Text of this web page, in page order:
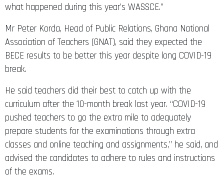
what happened during this year’s WASSCE.”
Mr Peter Korda, Head of Public Relations, Ghana National
Association of Teachers (GNAT), said they expected the
BECE results to be better this year despite long COVID-19
break.
He said teachers did their best to catch up with the
curriculum after the 10-month break last year. “COVID-19
pushed teachers to go the extra mile to adequately
prepare students for the examinations through extra
classes and online teaching and assignments,” he said, and
advised the candidates to adhere to rules and instructions
of the exams.